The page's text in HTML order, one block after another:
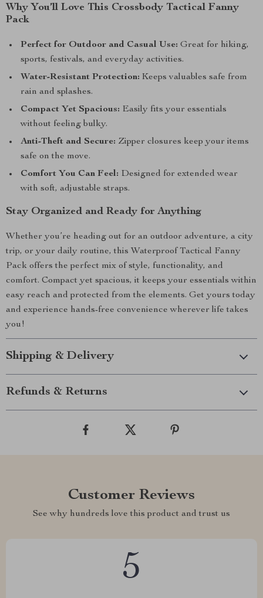
Why You’ll Love This Crossbody Tactical Fanny
Pack
Perfect for Outdoor and Casual Use: Great for hiking,
sports, festivals, and everyday activities.
Water-Resistant Protection: Keeps valuables safe from
rain and splashes.
Compact Yet Spacious: Easily fits your essentials
without feeling bulky.
Anti-Theft and Secure: Zipper closures keep your items
safe on the move.
Comfort You Can Feel: Designed for extended wear
with soft, adjustable straps.
Stay Organized and Ready for Anything
Whether you’re heading out for an outdoor adventure, a city
trip, or your daily routine, this Waterproof Tactical Fanny
Pack offers the perfect mix of style, functionality, and
comfort. Compact yet spacious, it keeps your essentials within
easy reach and protected from the elements. Get yours today
and experience hands-free convenience wherever life takes
you!
Shipping & Delivery
Refunds & Returns
Customer Reviews
See why hundreds love this product and trust us
5